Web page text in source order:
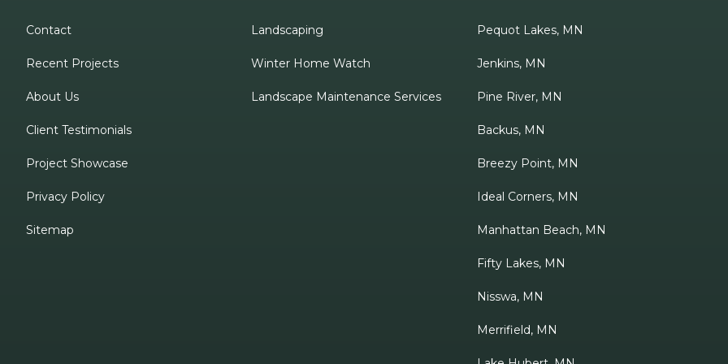
Contact
Recent Projects
About Us
Client Testimonials
Project Showcase
Privacy Policy
Sitemap
Landscaping
Winter Home Watch
Landscape Maintenance Services
Pequot Lakes, MN
Jenkins, MN
Pine River, MN
Backus, MN
Breezy Point, MN
Ideal Corners, MN
Manhattan Beach, MN
Fifty Lakes, MN
Nisswa, MN
Merrifield, MN